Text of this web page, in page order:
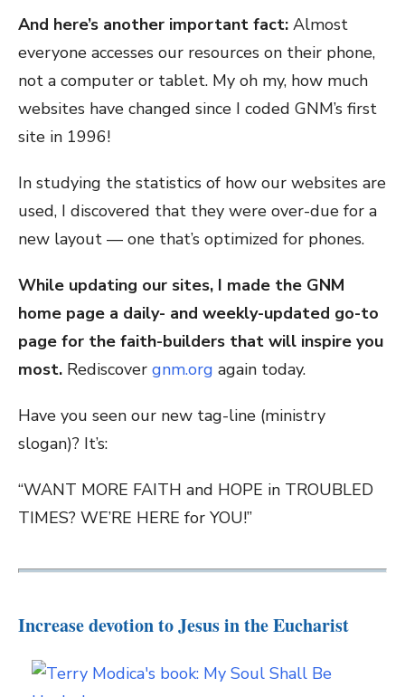
And here’s another important fact: Almost
everyone accesses our resources on their phone,
not a computer or tablet. My oh my, how much
websites have changed since I coded GNM’s first
site in 1996!
In studying the statistics of how our websites are
used, I discovered that they were over-due for a
new layout — one that’s optimized for phones.
While updating our sites, I made the GNM
home page a daily- and weekly-updated go-to
page for the faith-builders that will inspire you
most. Rediscover gnm.org again today.
Have you seen our new tag-line (ministry
slogan)? It’s:
“WANT MORE FAITH and HOPE in TROUBLED
TIMES? WE’RE HERE for YOU!”
Increase devotion to Jesus in the Eucharist